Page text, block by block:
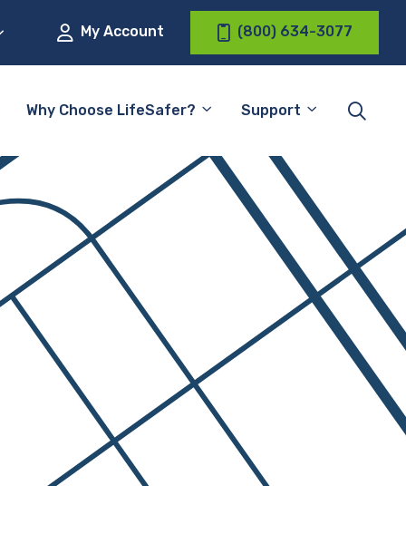
My Account (800) 634-3077
Why Choose LifeSafer? Support